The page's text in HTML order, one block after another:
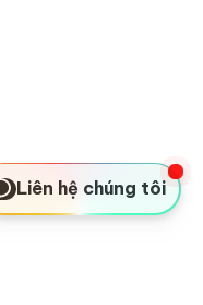
Liên hệ chúng tôi